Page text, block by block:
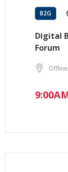
B2G
Digital
Forum